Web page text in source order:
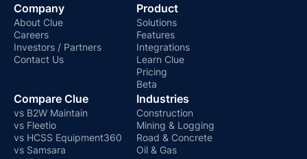
Company
About Clue
Careers
Investors / Partners
Contact Us
Product
Solutions
Features
Integrations
Learn Clue
Pricing
Beta
Compare Clue
vs B2W Maintain
vs Fleetio
vs HCSS Equipment360
vs Samsara
Industries
Construction
Mining & Logging
Road & Concrete
Oil & Gas